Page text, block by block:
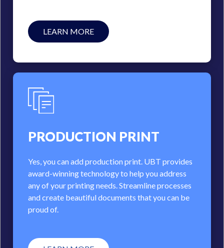
LEARN MORE
PRODUCTION PRINT
Yes, you can add production print. UBT provides
award-winning technology to help you address
any of your printing needs. Streamline processes
and create beautiful documents that you can be
proud of.